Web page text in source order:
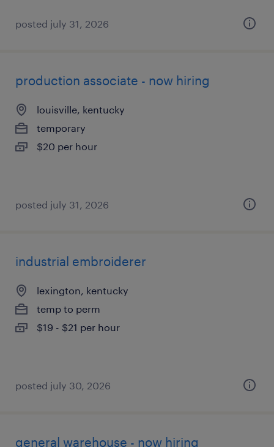
posted july 31, 2026
production associate - now hiring
louisville, kentucky
temporary
$20 per hour
posted july 31, 2026
industrial embroiderer
lexington, kentucky
temp to perm
$19 - $21 per hour
posted july 30, 2026
general warehouse - now hiring